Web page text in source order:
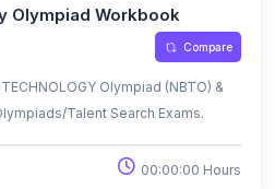
Olympiad Workbook
Compare
Olympiad (NBTO) &
Talent Search Exams.
00:00:00 Hours